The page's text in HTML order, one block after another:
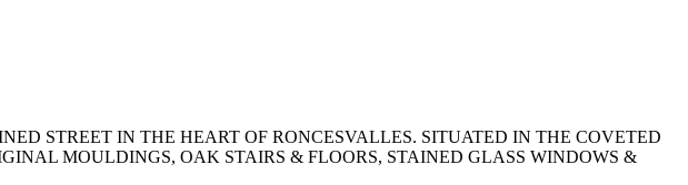
STREET IN THE HEART OF RONCESVALLES. SITUATED IN THE COVETED
MOULDINGS, OAK STAIRS & FLOORS, STAINED GLASS WINDOWS &